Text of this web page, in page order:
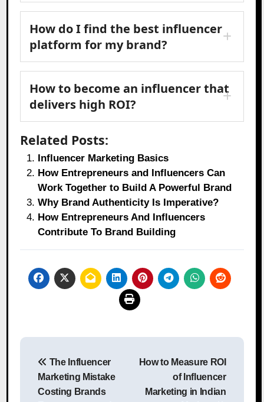
How do I find the best influencer
platform for my brand?
How to become an influencer that
delivers high ROI?
Related Posts:
Influencer Marketing Basics
How Entrepreneurs and Influencers Can
Work Together to Build A Powerful Brand
Why Brand Authenticity Is Imperative?
How Entrepreneurs And Influencers
Contribute To Brand Building
Post
navigation
The Influencer
Marketing Mistake
Costing Brands
How to Measure ROI
of Influencer
Marketing in Indian